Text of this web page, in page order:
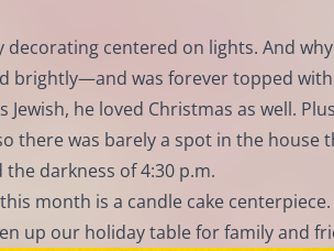
decorating centered on lights. And
brightly—and was forever topped
Jewish, he loved Christmas as well.
there was barely a spot in the house
darkness of 4:30 p.m.
month is a candle cake
up our holiday table for family and